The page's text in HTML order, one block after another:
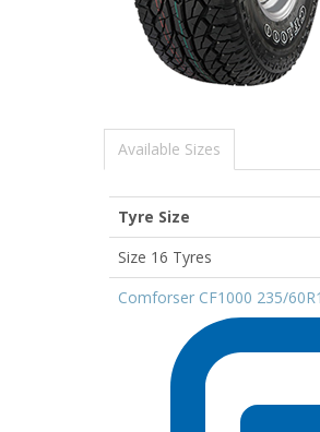
Available Sizes
Tyre Size
Size 16 Tyres
Comforser CF1000 235/